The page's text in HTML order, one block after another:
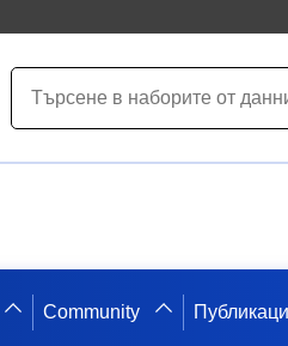
Community